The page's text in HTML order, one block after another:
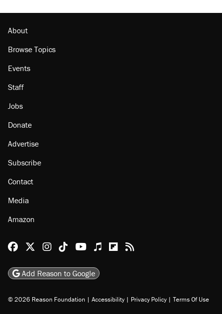
Lawsuit: Immigration agents arrested U.S.
About
Browse Topics
Staff
Jobs